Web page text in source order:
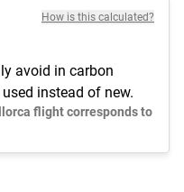
How is this calculated?
avoid in carbon
instead of new.
flight corresponds to